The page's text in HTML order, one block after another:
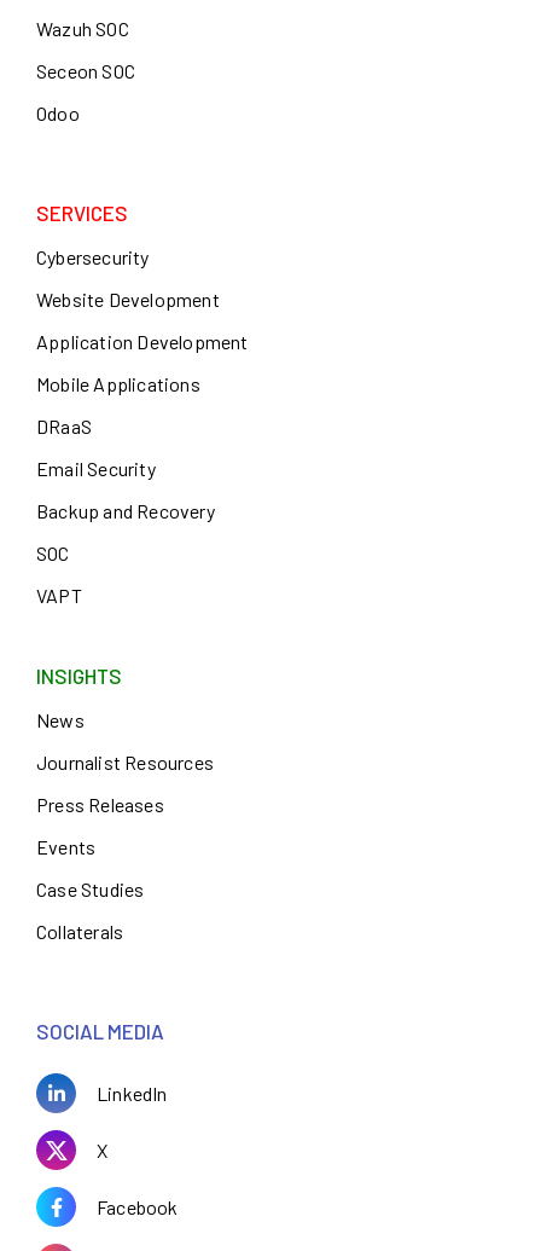
Wazuh SOC
Seceon SOC
Odoo
SERVICES
Cybersecurity
Website Development
Application Development
Mobile Applications
DRaaS
Email Security
Backup and Recovery
SOC
VAPT
INSIGHTS
News
Journalist Resources
Press Releases
Events
Case Studies
Collaterals
SOCIAL MEDIA
LinkedIn
X
Facebook